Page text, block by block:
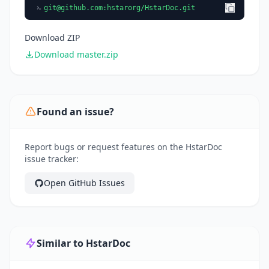
git@github.com:hstarorg/HstarDoc.git
Download ZIP
Download master.zip
Found an issue?
Report bugs or request features on the HstarDoc
issue tracker:
Open GitHub Issues
Similar to HstarDoc